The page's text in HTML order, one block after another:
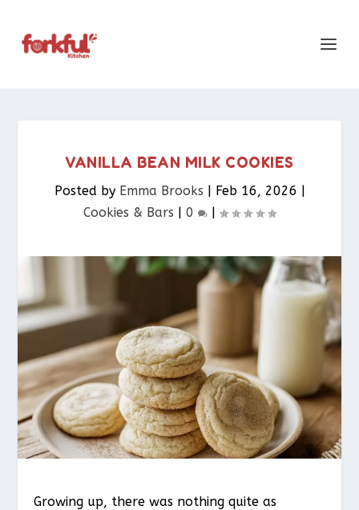
VANILLA BEAN MILK COOKIES
Posted by Emma Brooks | Feb 16, 2026 |
Cookies & Bars​ | 0 |
Growing up, there was nothing quite as